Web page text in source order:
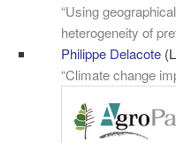
“Using
heterogeneity of
Philippe Delacote
“Climate change